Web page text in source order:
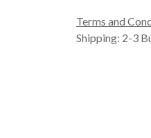
Terms and
Shipping: 2-3